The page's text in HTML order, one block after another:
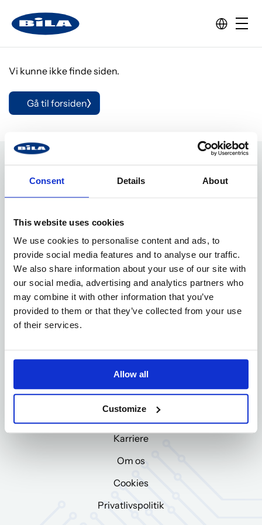
Consent Details About
This website uses cookies
We use cookies to personalise content and ads, to
provide social media features and to analyse our traffic.
We also share information about your use of our site with
our social media, advertising and analytics partners who
may combine it with other information that you’ve
provided to them or that they’ve collected from your use
of their services.
Allow all
Customize
Vi kunne ikke finde siden.
Gå til forsiden
Adresse
Industrivej 18
7900 Nykøbing M
CVR-nr: DK12047894
Ring til os
+45 97 71 00 44
bila@bila.dk
Om BILA Group
Karriere
Om os
Cookies
Privatlivspolitik